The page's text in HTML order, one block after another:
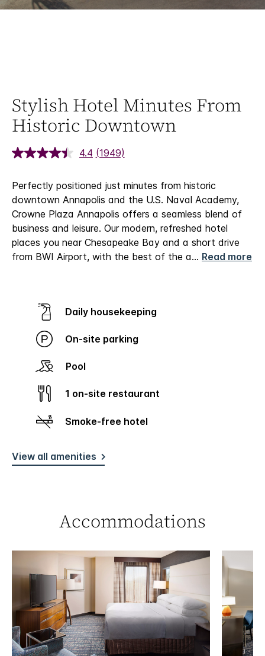
Stylish Hotel Minutes From
Historic Downtown
4.4 (1949)
Perfectly positioned just minutes from historic
downtown Annapolis and the U.S. Naval Academy,
Crowne Plaza Annapolis offers a seamless blend of
business and leisure. Our modern, refreshed hotel
places you near Chesapeake Bay and a short drive
from BWI Airport, with the best of the a... Read more
Daily housekeeping
On-site parking
Pool
1 on-site restaurant
Smoke-free hotel
View all amenities
Accommodations